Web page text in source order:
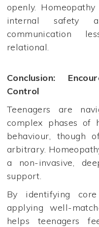
openly.
internal safety
communication
relational.
Conclusion:
Control
Teenagers are
complex phases of
behaviour, though
arbitrary.
a non-invasive,
support.
By identifying
applying well-
helps teenagers